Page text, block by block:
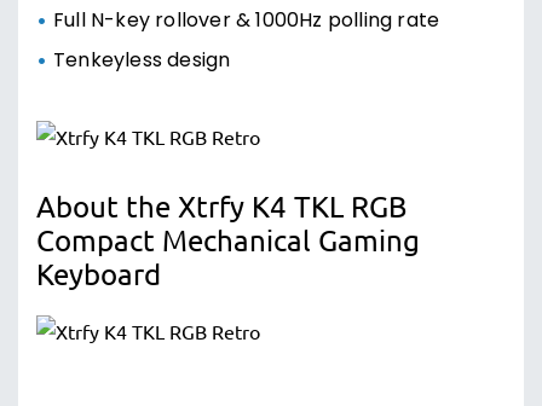
Full N-key rollover & 1000Hz polling rate
Tenkeyless design
About the Xtrfy K4 TKL RGB
Compact Mechanical Gaming
Keyboard